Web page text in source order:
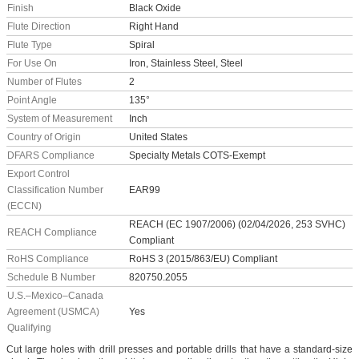
Finish
Black Oxide
Flute Direction
Right Hand
Flute Type
Spiral
For Use On
Iron, Stainless Steel, Steel
Number of Flutes
2
Point Angle
135°
System of Measurement
Inch
Country of Origin
United States
DFARS Compliance
Specialty Metals COTS-Exempt
Export Control
Classification Number
(ECCN)
EAR99
REACH Compliance
REACH (EC 1907/2006) (02/04/2026, 253 SVHC)
Compliant
RoHS Compliance
RoHS 3 (2015/863/EU) Compliant
Schedule B Number
820750.2055
U.S.–Mexico–Canada
Agreement (USMCA)
Qualifying
Yes
Cut large holes with drill presses and portable drills that have a standard-size